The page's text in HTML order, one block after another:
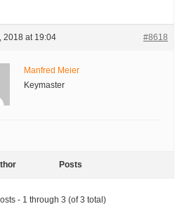
2018 at 19:04 #8618
Manfred Meier
Keymaster
Posts
- 1 through 3 (of 3 total)